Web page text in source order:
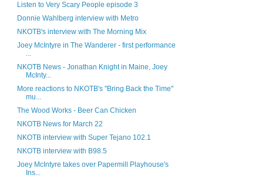
Listen to Very Scary People episode 3
Donnie Wahlberg interview with Metro
NKOTB's interview with The Morning Mix
Joey McIntyre in The Wanderer - first performance
...
NKOTB News - Jonathan Knight in Maine, Joey
McInty...
More reactions to NKOTB's "Bring Back the Time"
mu...
The Wood Works - Beer Can Chicken
NKOTB News for March 22
NKOTB interview with Super Tejano 102.1
NKOTB interview with B98.5
Joey McIntyre takes over Papermill Playhouse's
Ins...